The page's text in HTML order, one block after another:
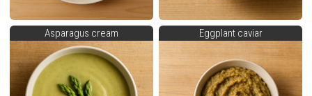
Asparagus cream Eggplant caviar